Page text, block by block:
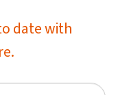
date with